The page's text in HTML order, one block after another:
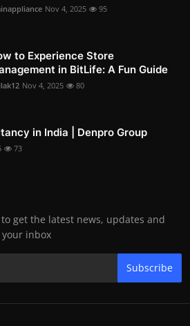
Nov 4, 2025 95
to Experience Store
in BitLife: A Fun Guide
Nov 4, 2025 80
in India | Denpro Group
73
get the latest news, updates and
inbox
Subscribe